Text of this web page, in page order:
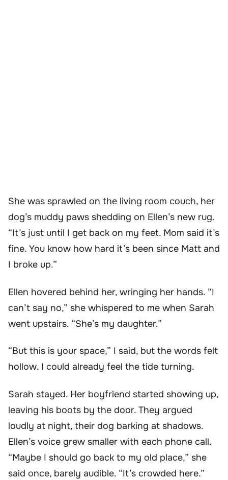
She was sprawled on the living room couch, her
dog’s muddy paws shedding on Ellen’s new rug.
“It’s just until I get back on my feet. Mom said it’s
fine. You know how hard it’s been since Matt and
I broke up.”
Ellen hovered behind her, wringing her hands. “I
can’t say no,” she whispered to me when Sarah
went upstairs. “She’s my daughter.”
“But this is your space,” I said, but the words felt
hollow. I could already feel the tide turning.
Sarah stayed. Her boyfriend started showing up,
leaving his boots by the door. They argued
loudly at night, their dog barking at shadows.
Ellen’s voice grew smaller with each phone call.
“Maybe I should go back to my old place,” she
said once, barely audible. “It’s crowded here.”